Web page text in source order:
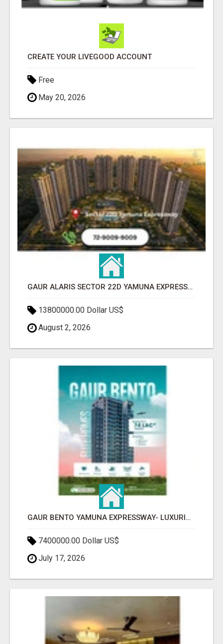
CREATE YOUR LIVEGOOD ACCOUNT
Free
May 20, 2026
GAUR ALARIS SECTOR 22D YAMUNA EXPRESSWAY
13800000.00 Dollar US$
August 2, 2026
GAUR BENTO YAMUNA EXPRESSWAY- LUXURIOUS AMENITIES
7400000.00 Dollar US$
July 17, 2026